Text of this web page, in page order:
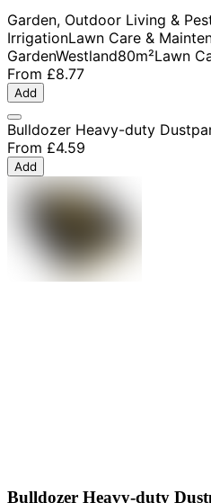
Garden, Outdoor Living &
IrrigationLawn Care &
GardenWestland80m²Lawn
From £8.77
Add
Bulldozer Heavy-duty
From £4.59
Add
Bulldozer Heavy-duty